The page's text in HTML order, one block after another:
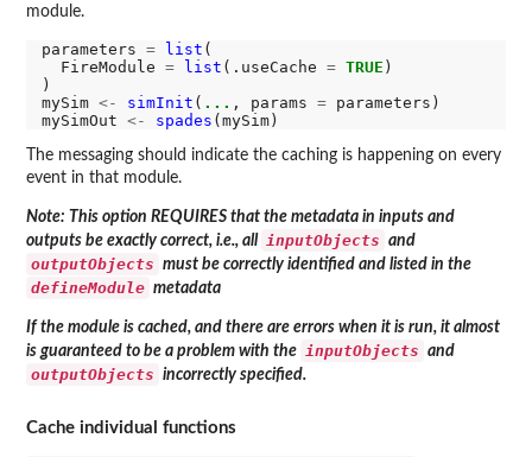
module.
parameters = list (
  FireModule
= list (.useCache = TRUE )
)
mySim <- simInit ( ... , params = parameters)
mySimOut <- spades
The messaging should indicate the caching is happening on every
event in that module.
Note: This option REQUIRES that the metadata in inputs and
outputs be exactly correct, i.e., all inputObjects and
outputObjects must be correctly identified and listed in the
defineModule metadata
If the module is cached, and there are errors when it is run, it almost
is guaranteed to be a problem with the inputObjects and
outputObjects incorrectly specified.
Cache individual functions